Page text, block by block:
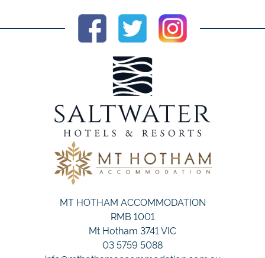
MT HOTHAM ACCOMMODATION
RMB 1001
Mt Hotham 3741 VIC
03 5759 5088